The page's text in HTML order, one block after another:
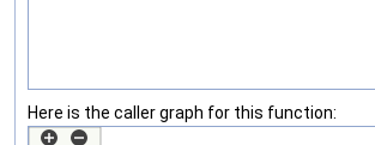
Here is the caller graph for this function: